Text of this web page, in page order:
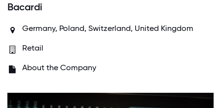
Bacardi
Germany, Poland, Switzerland, United Kingdom
Retail
About the Company